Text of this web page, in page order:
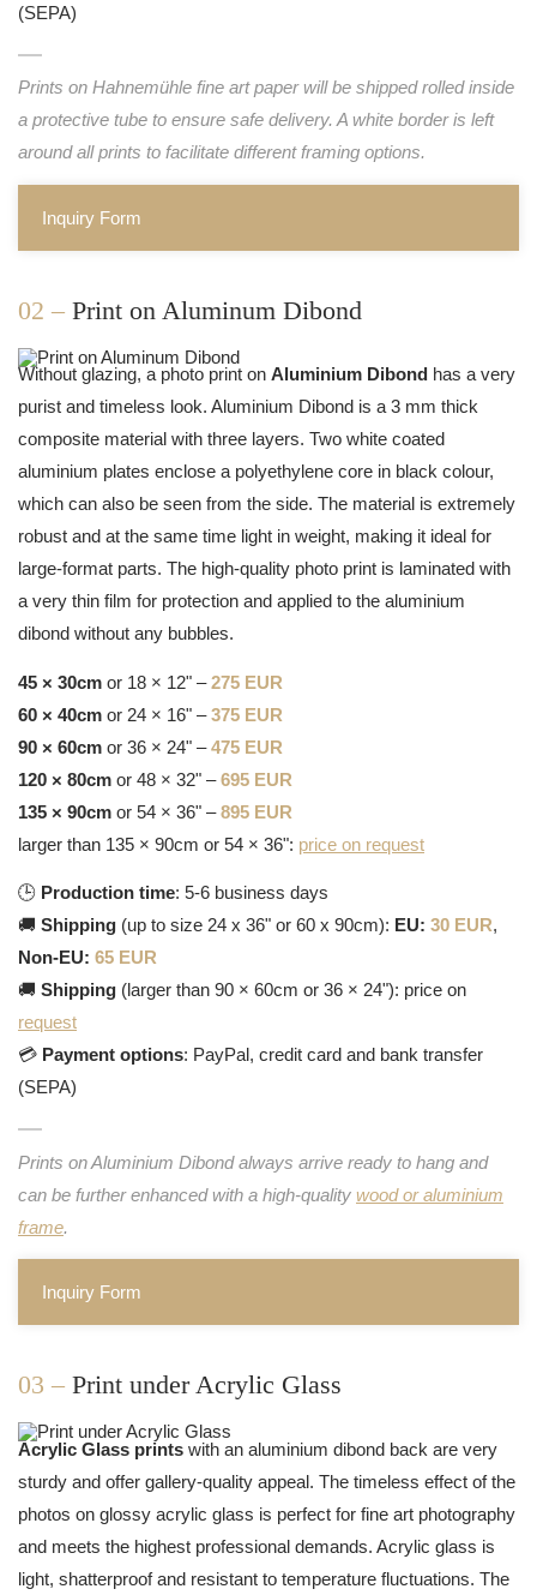
(SEPA)
Prints on Hahnemühle fine art paper will be shipped rolled inside
a protective tube to ensure safe delivery. A white border is left
around all prints to facilitate different framing options.
Inquiry Form
02 – Print on Aluminum Dibond
Without glazing, a photo print on Aluminium Dibond has a very
purist and timeless look. Aluminium Dibond is a 3 mm thick
composite material with three layers. Two white coated
aluminium plates enclose a polyethylene core in black colour,
which can also be seen from the side. The material is extremely
robust and at the same time light in weight, making it ideal for
large-format parts. The high-quality photo print is laminated with
a very thin film for protection and applied to the aluminium
dibond without any bubbles.
45 × 30cm or 18 × 12" –275 EUR
60 × 40cm or 24 × 16" –375 EUR
90 × 60cm or 36 × 24" –475 EUR
120 × 80cm or 48 × 32" –695 EUR
135 × 90cm or 54 × 36" –895 EUR
larger than 135 × 90cm or 54 × 36": price on request
🕒 Production time: 5-6 business days
🚚 Shipping (up to size 24 x 36" or 60 x 90cm): EU: 30 EUR,
Non-EU: 65 EUR
🚚 Shipping (larger than 90 × 60cm or 36 × 24"): price on
request
💳 Payment options: PayPal, credit card and bank transfer
(SEPA)
Prints on Aluminium Dibond always arrive ready to hang and
can be further enhanced with a high-quality wood or aluminium
frame.
Inquiry Form
03 – Print under Acrylic Glass
Acrylic Glass prints with an aluminium dibond back are very
sturdy and offer gallery-quality appeal. The timeless effect of the
photos on glossy acrylic glass is perfect for fine art photography
and meets the highest professional demands. Acrylic glass is
light, shatterproof and resistant to temperature fluctuations. The